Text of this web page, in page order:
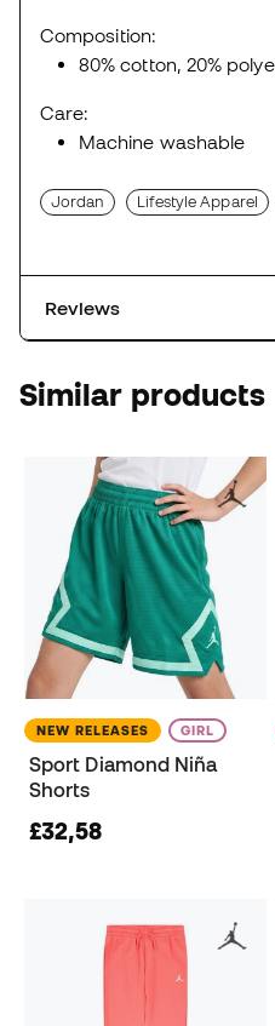
Composition:
80% cotton, 20%
Care:
Machine washable
Jordan Lifestyle Apparel
Reviews
Similar products
NEW RELEASES GIRL
Sport Diamond Niña
Shorts
£32,58